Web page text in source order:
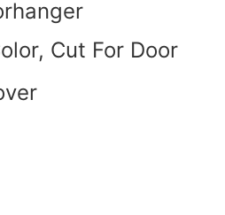
Cut For Door